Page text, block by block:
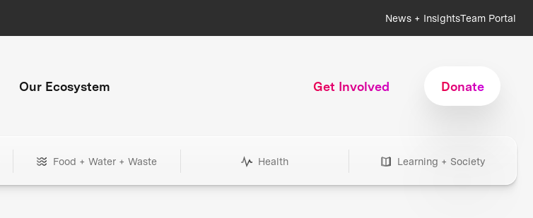
News + InsightsTeam Portal
Our Ecosystem Get Involved Donate
Food + Water + Waste Health Learning + Society